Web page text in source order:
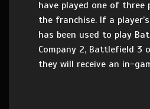
have played one of three
the franchise. If a
has been used to play
Company 2, Battlefield 3
they will receive an in-